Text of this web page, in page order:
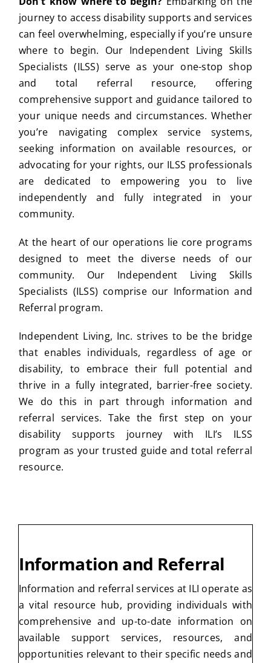
journey to access disability supports and services
can feel overwhelming, especially if you’re unsure
where to begin. Our Independent Living Skills
Specialists (ILSS) serve as your one-stop shop
and total referral resource, offering
comprehensive support and guidance tailored to
your unique needs and circumstances. Whether
you’re navigating complex service systems,
seeking information on available resources, or
advocating for your rights, our ILSS professionals
are dedicated to empowering you to live
independently and fully integrated in your
community.
At the heart of our operations lie core programs
designed to meet the diverse needs of our
community. Our Independent Living Skills
Specialists (ILSS) comprise our Information and
Referral program.
Independent Living, Inc. strives to be the bridge
that enables individuals, regardless of age or
disability, to embrace their full potential and
thrive in a fully integrated, barrier-free society.
We do this in part through information and
referral services. Take the first step on your
disability supports journey with ILI’s ILSS
program as your trusted guide and total referral
resource.
Information and Referral
Information and referral services at ILI operate as
a vital resource hub, providing individuals with
comprehensive and up-to-date information on
available support services, resources, and
opportunities relevant to their specific needs and